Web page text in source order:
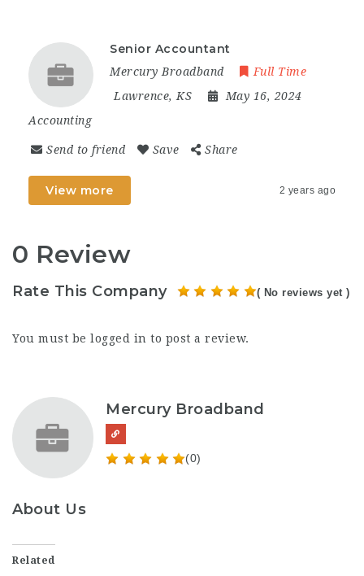
Senior Accountant
Mercury Broadband
Full Time
Lawrence, KS
May 16, 2024
Accounting
Send to friend Save Share
View more 2 years ago
0 Review
Rate This Company ( No reviews yet )
You must be logged in to post a review.
Mercury Broadband
(0)
About Us
Related